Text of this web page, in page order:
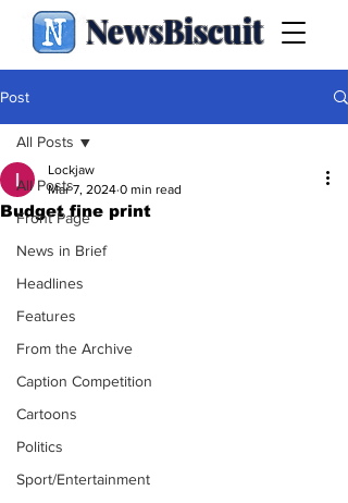
NewsBiscuit
Post
All Posts
Front Page
News in Brief
Headlines
Features
From the Archive
Caption Competition
Cartoons
Politics
Sport/Entertainment
All Posts
Budget fine print
Lockjaw
Mar 7, 2024 0 min read